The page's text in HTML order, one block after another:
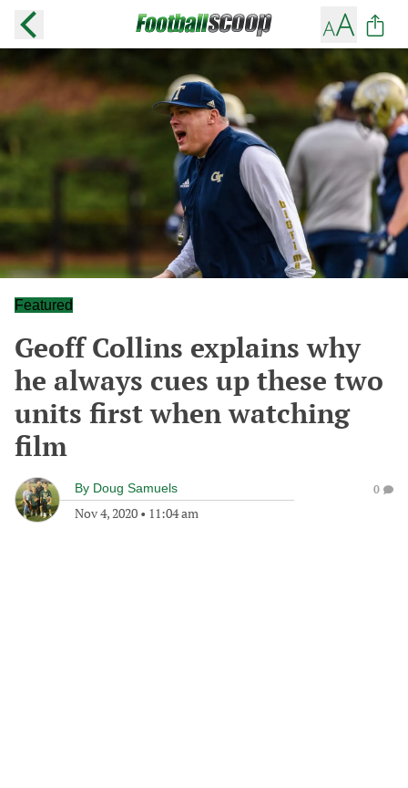
Featured
Geoff Collins explains why
he always cues up these two
units first when watching
film
By Doug Samuels
Nov 4, 2020 • 11:04 am
0